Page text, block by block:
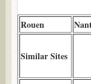
Rouen
Similar Sites